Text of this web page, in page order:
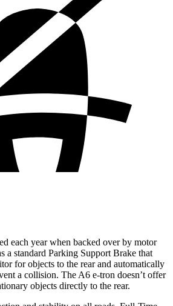
each year when backed over by motor
a standard Parking Support Brake that
for objects to the rear and automatically
a collision. The A6 e-tron doesn’t offer
objects directly to the rear.